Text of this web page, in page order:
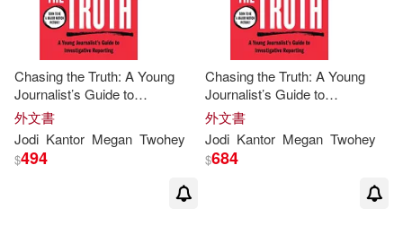
茱蒂•坎特(1)
Penguin Group USA(1)
麥田(1)
Chasing the Truth: A Young
Journalist’s Guide to
Investigative Reporting: She
Said Young Readers Edition
外文書
Jodi Kantor Megan Twohey
$494
Chasing the Truth: A Young
Journalist’s Guide to
Investigative Reporting: She
Said Young Readers Edition
外文書
Jodi Kantor Megan Twohey
$684